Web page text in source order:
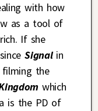
with how
as a tool of
If she
Signalin
filming the
which
is the PD of